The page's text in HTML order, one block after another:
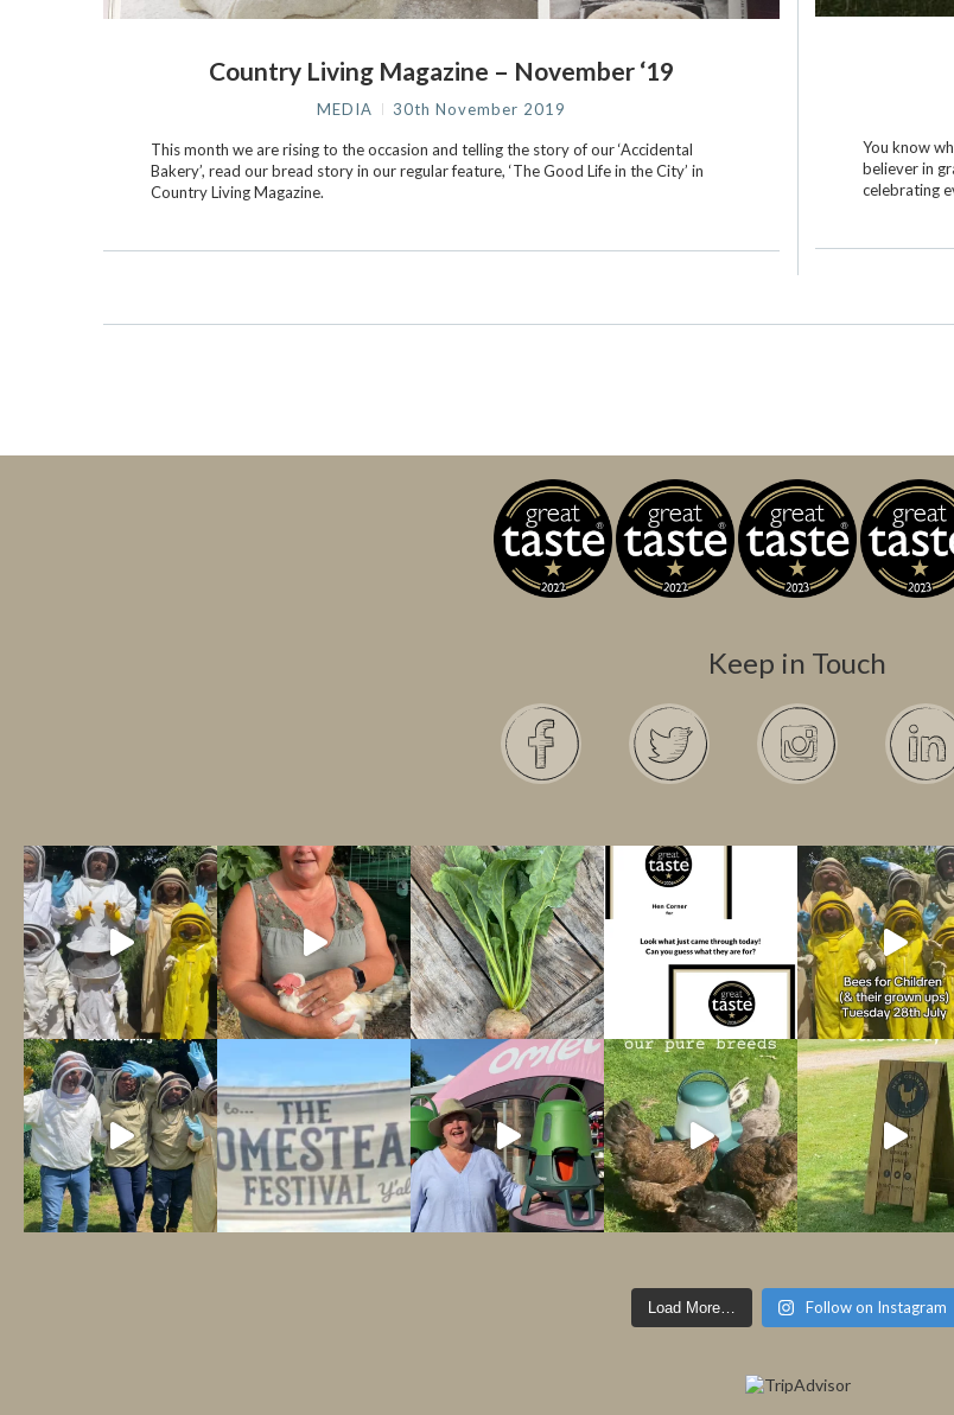
Country Living Magazine – November ‘19
MEDIA 30th November 2019
This month we are rising to the occasion and telling the story of our ‘Accidental
Bakery’, read our bread story in our regular feature, ‘The Good Life in the City’ in
Country Living Magazine.
You know
believer in
celebrating
Keep in Touch
Load More… Follow on Instagram